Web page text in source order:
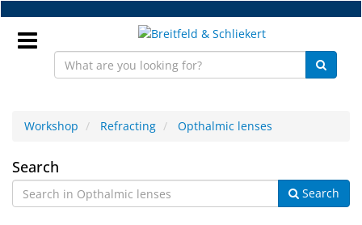
Skip
to
main
EN
Workshop Refracting Opthalmic lenses
Opthalmic
lenses
Search
Search